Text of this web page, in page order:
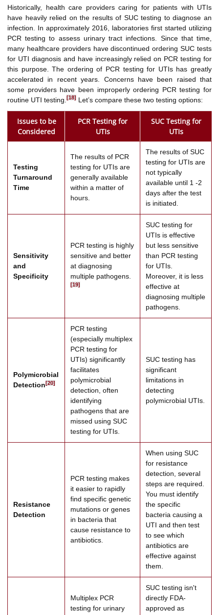
Historically, health care providers caring for patients with UTIs
have heavily relied on the results of SUC testing to diagnose an
infection. In approximately 2016, laboratories first started utilizing
PCR testing to assess urinary tract infections. Since that time,
many healthcare providers have discontinued ordering SUC tests
for UTI diagnosis and have increasingly relied on PCR testing for
this purpose. The ordering of PCR testing for UTIs has greatly
accelerated in recent years. Concerns have been raised that
some providers have been improperly ordering PCR testing for
routine UTI testing. [18] Let’s compare these two testing options:
Issues to be
Considered
PCR Testing for
UTIs
SUC Testing for
UTIs
Testing
Turnaround
Time
The results of PCR
testing for UTIs are
generally available
within a matter of
hours.
The results of SUC
testing for UTIs are
not typically
available until 1 -2
days after the test
is initiated.
Sensitivity
and
Specificity
PCR testing is highly
sensitive and better
at diagnosing
multiple pathogens.
[19]
SUC testing for
UTIs is effective
but less sensitive
than PCR testing
for UTIs.
Moreover, it is less
effective at
diagnosing multiple
pathogens.
Polymicrobial
Detection[20]
PCR testing
(especially multiplex
PCR testing for
UTIs) significantly
facilitates
polymicrobial
detection, often
identifying
pathogens that are
missed using SUC
testing for UTIs.
SUC testing has
significant
limitations in
detecting
polymicrobial UTIs.
Resistance
Detection
PCR testing makes
it easier to rapidly
find specific genetic
mutations or genes
in bacteria that
cause resistance to
antibiotics.
When using SUC
for resistance
detection, several
steps are required.
You must identify
the specific
bacteria causing a
UTI and then test
to see which
antibiotics are
effective against
them.
Multiplex PCR
testing for urinary
SUC testing isn't
directly FDA-
approved as